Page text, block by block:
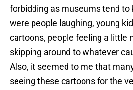
forbidding as museums tend to
were people laughing, young
cartoons, people feeling a little
skipping around to whatever
Also, it seemed to me that
seeing these cartoons for the